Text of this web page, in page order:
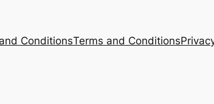
ConditionsTerms and Conditions